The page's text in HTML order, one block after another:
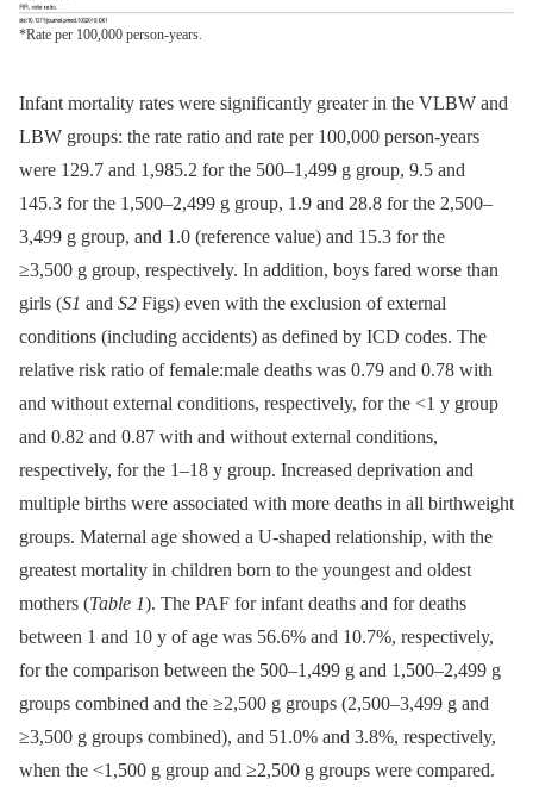
*Rate per 100,000 person-years.
Infant mortality rates were significantly greater in the VLBW and
LBW groups: the rate ratio and rate per 100,000 person-years
were 129.7 and 1,985.2 for the 500–1,499 g group, 9.5 and
145.3 for the 1,500–2,499 g group, 1.9 and 28.8 for the 2,500–
3,499 g group, and 1.0 (reference value) and 15.3 for the
≥3,500 g group, respectively. In addition, boys fared worse than
girls (S1 and S2 Figs) even with the exclusion of external
conditions (including accidents) as defined by ICD codes. The
relative risk ratio of female:male deaths was 0.79 and 0.78 with
and without external conditions, respectively, for the <1 y group
and 0.82 and 0.87 with and without external conditions,
respectively, for the 1–18 y group. Increased deprivation and
multiple births were associated with more deaths in all birthweight
groups. Maternal age showed a U-shaped relationship, with the
greatest mortality in children born to the youngest and oldest
mothers (Table 1). The PAF for infant deaths and for deaths
between 1 and 10 y of age was 56.6% and 10.7%, respectively,
for the comparison between the 500–1,499 g and 1,500–2,499 g
groups combined and the ≥2,500 g groups (2,500–3,499 g and
≥3,500 g groups combined), and 51.0% and 3.8%, respectively,
when the <1,500 g group and ≥2,500 g groups were compared.